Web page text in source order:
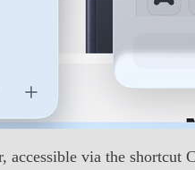
accessible via the